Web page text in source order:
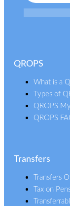
QROPS
What is a
Types of
QROPS
QROPS
Transfers
Transfers
Tax on